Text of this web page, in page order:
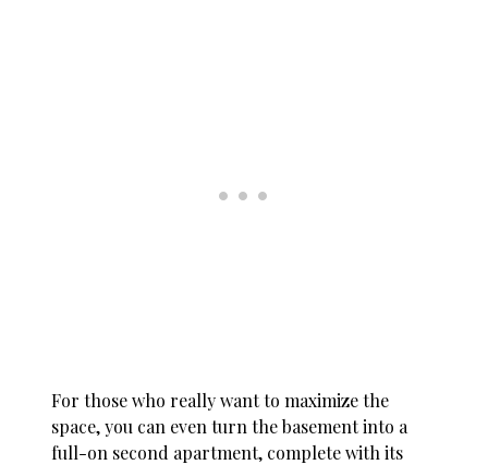
For those who really want to maximize the
space, you can even turn the basement into a
full-on second apartment, complete with its